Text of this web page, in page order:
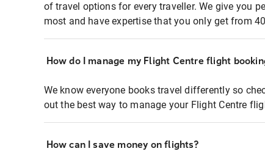
of travel options for every traveller. We give you
most and have expertise that you only get from
How do I manage my Flight Centre flight
We know everyone books travel differently so
out the best way to manage your Flight Centre
How can I save money on flights?